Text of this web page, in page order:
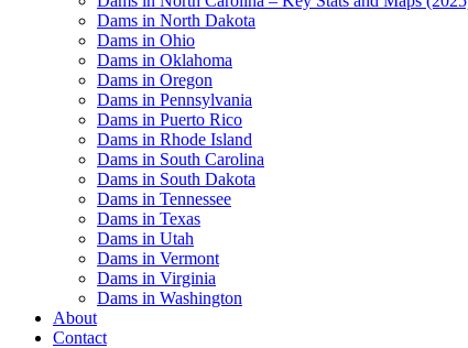
Dams in North Dakota
Dams in Ohio
Dams in Oklahoma
Dams in Oregon
Dams in Pennsylvania
Dams in Puerto Rico
Dams in Rhode Island
Dams in South Carolina
Dams in South Dakota
Dams in Tennessee
Dams in Texas
Dams in Utah
Dams in Vermont
Dams in Virginia
Dams in Washington
About
Contact